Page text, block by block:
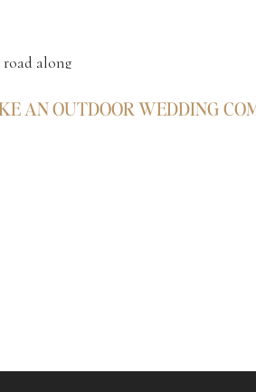
road along
down
AN OUTDOOR WEDDING